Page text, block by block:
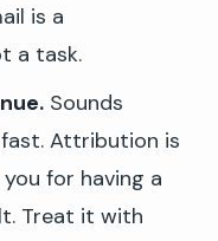
is a
a task.
Sounds
Attribution is
for having a
Treat it with